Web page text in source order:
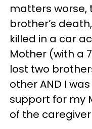
matters worse,
brother’s
killed in a car
Mother (with a
lost two
other AND I
support for my
of the